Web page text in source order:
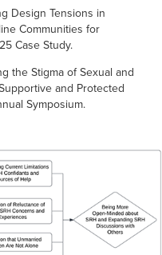
Design Tensions in
Communities for
Case Study.
the Stigma ofSexual and
and Protected
Symposium.